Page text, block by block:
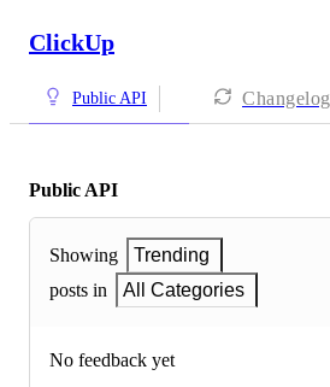
ClickUp
Public API Changelog
Public API
Showing
Trending
posts in
All Categories
No feedback yet